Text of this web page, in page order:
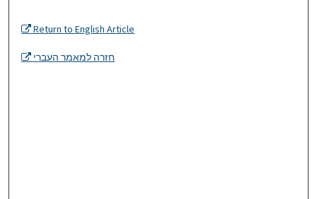
Return to English Article
חזרה למאמר העברי